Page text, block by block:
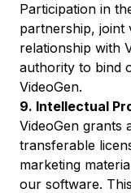
Participation in
partnership, joint
relationship with
authority to bind
VideoGen.
9. Intellectual
VideoGen grants
transferable
marketing
our software.